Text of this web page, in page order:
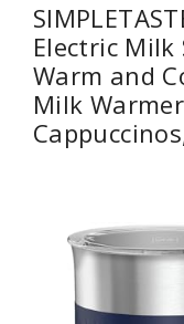
Electric
Warm and
Milk